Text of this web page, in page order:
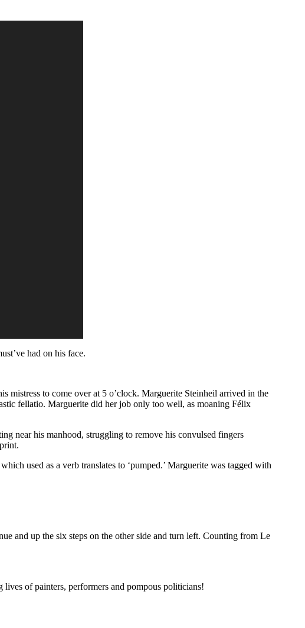
had on his face.
mistress to come over at 5 o’clock. Marguerite Steinheil arrived in the
fellatio. Marguerite did her job only too well, as moaning Félix
near his manhood, struggling to remove his convulsed fingers
used as a verb translates to ‘pumped.’ Marguerite was tagged with
and up the six steps on the other side and turn left. Counting from Le
lives of painters, performers and pompous politicians!